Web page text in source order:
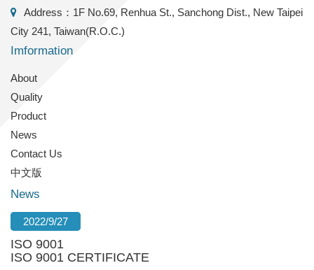
Address：1F No.69, Renhua St., Sanchong Dist., New Taipei
City 241, Taiwan(R.O.C.)
Imformation
About
Quality
Product
News
Contact Us
中文版
News
2022/9/27
ISO 9001
ISO 9001 CERTIFICATE